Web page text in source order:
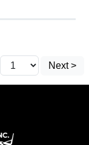
Next >